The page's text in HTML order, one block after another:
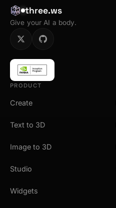
three.ws
Give your AI a body.
PRODUCT
Create
Text to 3D
Image to 3D
Studio
Widgets